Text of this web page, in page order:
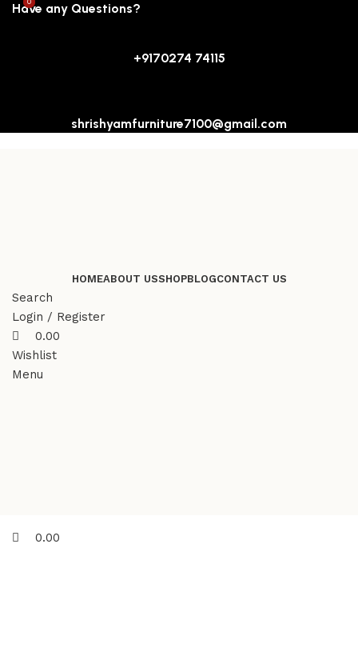
Have any Questions?
+9170274 74115
shrishyamfurniture7100@gmail.com
HOMEABOUT USSHOPBLOGCONTACT US
Search
Login / Register
0
0.00
Wishlist
Menu
0
0.00